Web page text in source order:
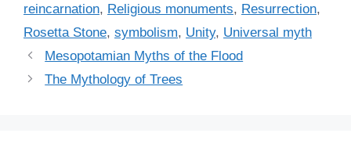
reincarnation, Religious monuments, Resurrection,
Rosetta Stone, symbolism, Unity, Universal myth
Mesopotamian Myths of the Flood
The Mythology of Trees